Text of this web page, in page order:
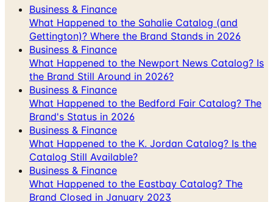
Gettington)? Where the Brand Stands in 2026
Business & Finance
What Happened to the Newport News Catalog? Is
the Brand Still Around in 2026?
Business & Finance
What Happened to the Bedford Fair Catalog? The
Brand's Status in 2026
Business & Finance
What Happened to the K. Jordan Catalog? Is the
Catalog Still Available?
Business & Finance
What Happened to the Eastbay Catalog? The
Brand Closed in January 2023
A NOTE FROM THE EDITOR